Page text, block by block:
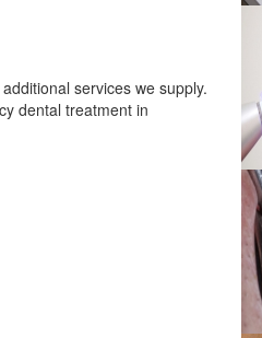
services we supply.
dental treatment in